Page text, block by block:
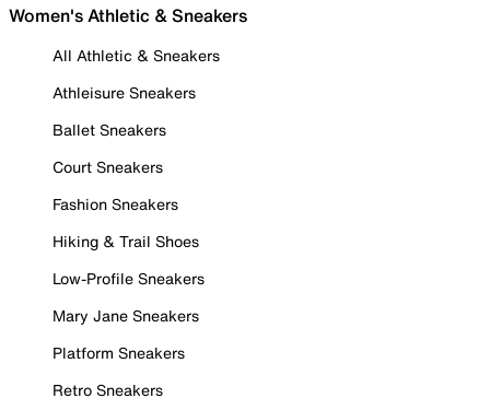
Women's Athletic & Sneakers
All Athletic & Sneakers
Athleisure Sneakers
Ballet Sneakers
Court Sneakers
Fashion Sneakers
Hiking & Trail Shoes
Low-Profile Sneakers
Mary Jane Sneakers
Platform Sneakers
Retro Sneakers